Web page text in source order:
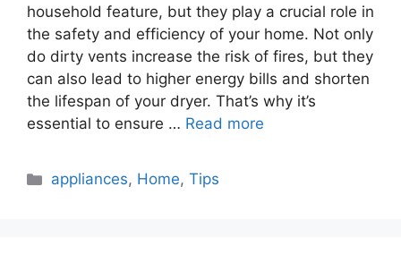
household feature, but they play a crucial role in
the safety and efficiency of your home. Not only
do dirty vents increase the risk of fires, but they
can also lead to higher energy bills and shorten
the lifespan of your dryer. That’s why it’s
essential to ensure … Read more
Categories
appliances, Home,Tips